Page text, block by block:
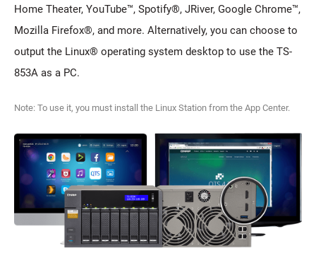
Home Theater, YouTube™, Spotify®, JRiver, Google Chrome™,
Mozilla Firefox®, and more. Alternatively, you can choose to
output the Linux® operating system desktop to use the TS-
853A as a PC.
Note: To use it, you must install the Linux Station from the App Center.